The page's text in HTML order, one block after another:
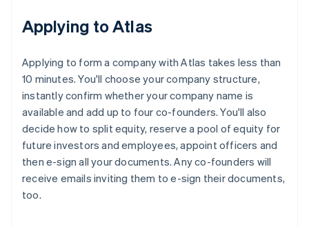
Applying to Atlas
Applying to form a company with Atlas takes less than
10 minutes. You'll choose your company structure,
instantly confirm whether your company name is
available and add up to four co-founders. You'll also
decide how to split equity, reserve a pool of equity for
future investors and employees, appoint officers and
then e-sign all your documents. Any co-founders will
receive emails inviting them to e-sign their documents,
too.